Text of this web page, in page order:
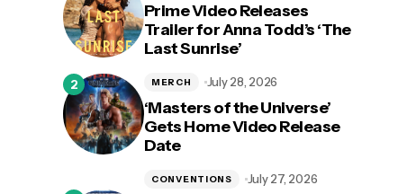
Prime Video Releases
Trailer for Anna Todd’s ‘The
Last Sunrise’
‘Masters of the Universe’
Gets Home Video Release
Date
MERCH July 28, 2026
CONVENTIONS July 27, 2026